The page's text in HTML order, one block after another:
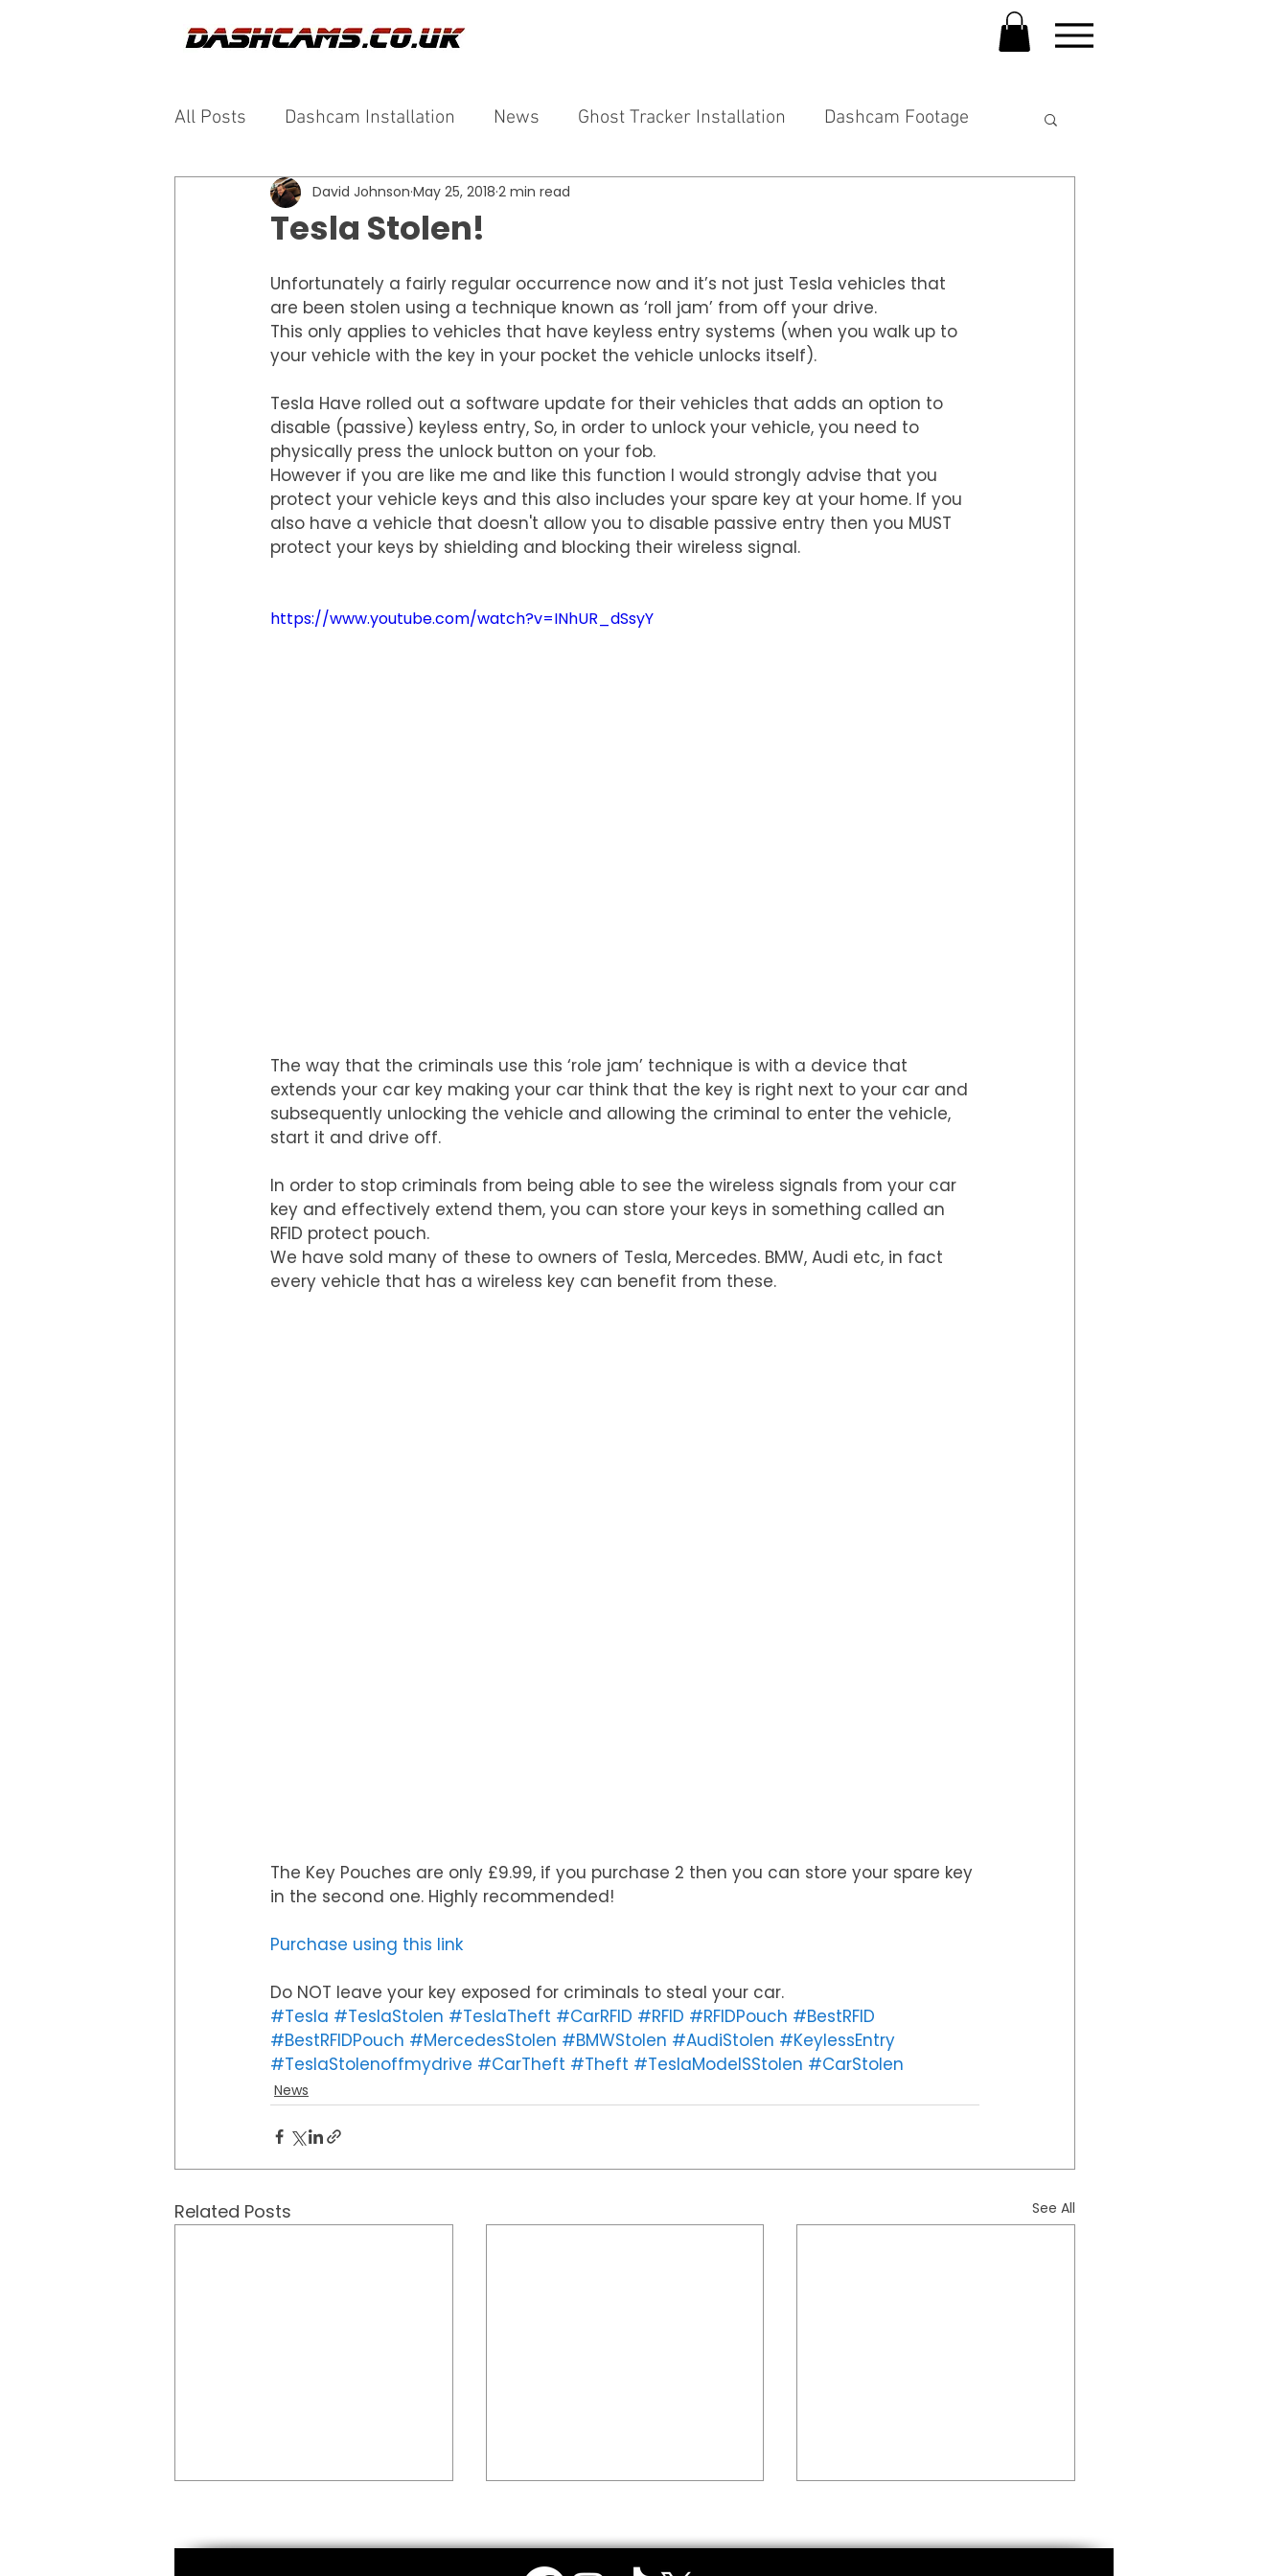
All Posts Dashcam Installation News Ghost Tracker Installation Dashcam Footage
Tesla Stolen!
David Johnson May 25, 2018 2 min read
Unfortunately a fairly regular occurrence now and it’s not just Tesla vehicles that
are been stolen using a technique known as ‘roll jam’ from off your drive.
This only applies to vehicles that have keyless entry systems (when you walk up to
your vehicle with the key in your pocket the vehicle unlocks itself).
Tesla Have rolled out a software update for their vehicles that adds an option to
disable (passive) keyless entry, So, in order to unlock your vehicle, you need to
physically press the unlock button on your fob.
However if you are like me and like this function I would strongly advise that you
protect your vehicle keys and this also includes your spare key at your home. If you
also have a vehicle that doesn't allow you to disable passive entry then you MUST
protect your keys by shielding and blocking their wireless signal.
https://www.youtube.com/watch?v=INhUR_dSsyY
The way that the criminals use this ‘role jam’ technique is with a device that
extends your car key making your car think that the key is right next to your car and
subsequently unlocking the vehicle and allowing the criminal to enter the vehicle,
start it and drive off.
In order to stop criminals from being able to see the wireless signals from your car
key and effectively extend them, you can store your keys in something called an
RFID protect pouch.
We have sold many of these to owners of Tesla, Mercedes. BMW, Audi etc, in fact
every vehicle that has a wireless key can benefit from these.
The Key Pouches are only £9.99, if you purchase 2 then you can store your spare key
in the second one. Highly recommended!
Purchase using this link
Do NOT leave your key exposed for criminals to steal your car.
#Tesla #TeslaStolen #TeslaTheft #CarRFID #RFID #RFIDPouch #BestRFID
#BestRFIDPouch #MercedesStolen #BMWStolen #AudiStolen #KeylessEntry
#TeslaStolenoffmydrive #CarTheft #Theft #TeslaModelSStolen #CarStolen
News
Related Posts See All